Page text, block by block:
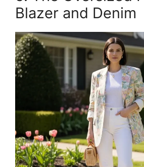
Blazer and Denim